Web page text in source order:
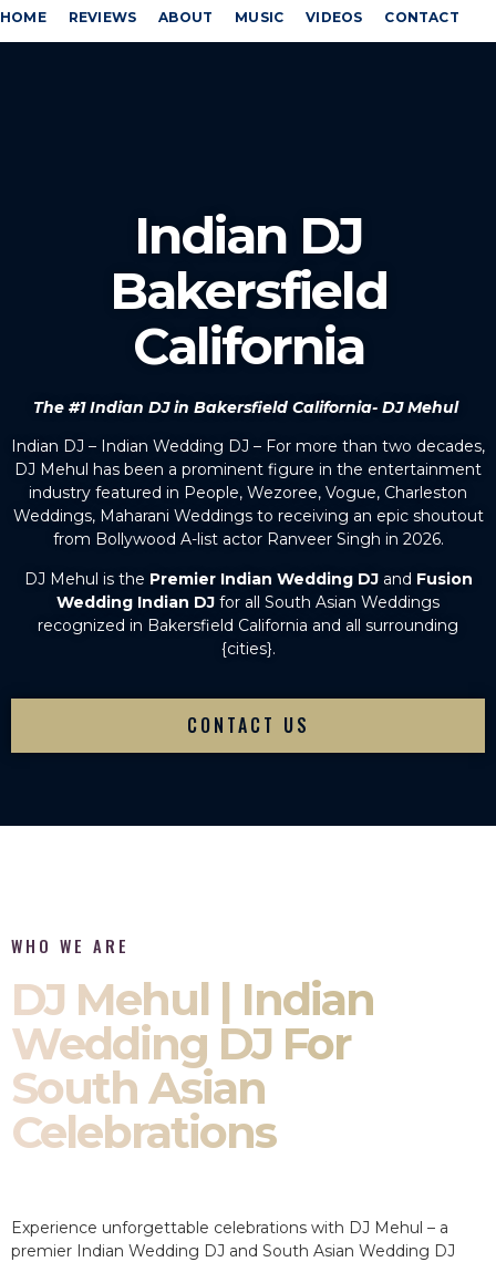
HOME REVIEWS ABOUT MUSIC VIDEOS CONTACT
Indian DJ
Bakersfield
California
The #1 Indian DJ in Bakersfield California- DJ Mehul
Indian DJ – Indian Wedding DJ – For more than two decades,
DJ Mehul has been a prominent figure in the entertainment
industry featured in People, Wezoree, Vogue, Charleston
Weddings, Maharani Weddings to receiving an epic shoutout
from Bollywood A-list actor Ranveer Singh in 2026.
DJ Mehul is the Premier Indian Wedding DJ and Fusion
Wedding Indian DJ for all South Asian Weddings
recognized in Bakersfield California and all surrounding
{cities}.
CONTACT US
WHO WE ARE
DJ Mehul | Indian
Wedding DJ For
South Asian
Celebrations
Experience unforgettable celebrations with DJ Mehul – a
premier Indian Wedding DJ and South Asian Wedding DJ